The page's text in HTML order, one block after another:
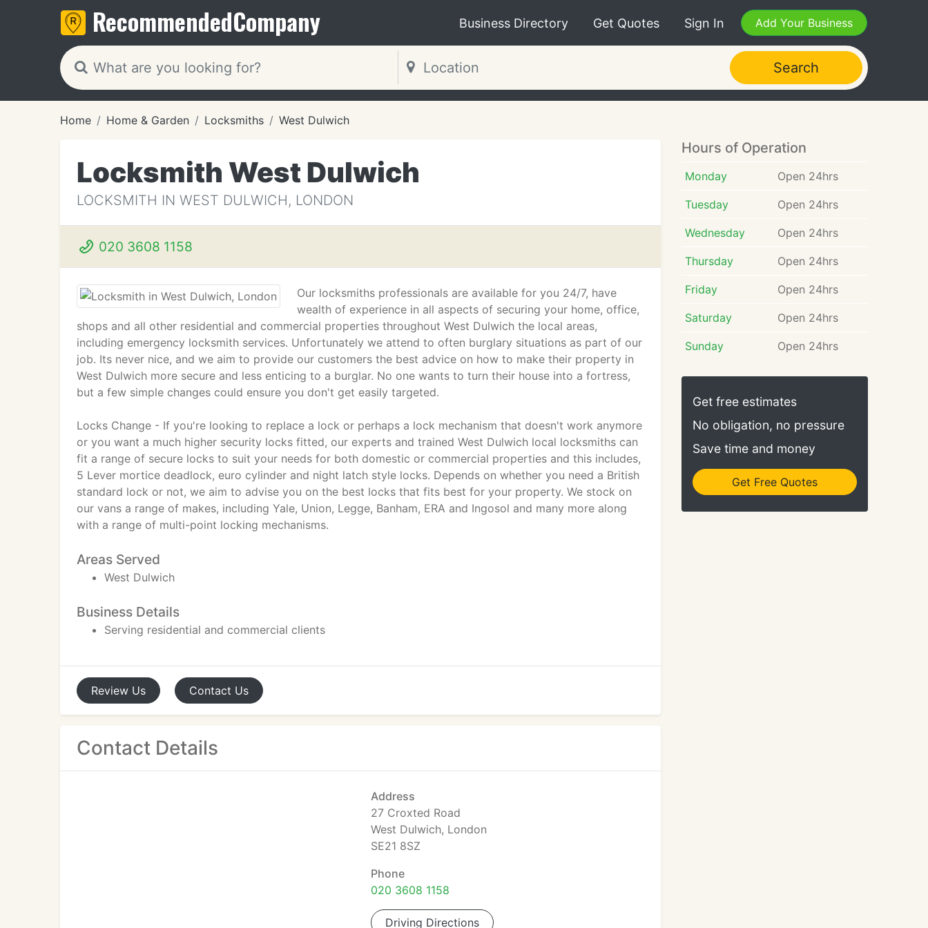
RecommendedCompany Business Directory Get Quotes Sign In Add Your Business
Search
Home Home & Garden Locksmiths West Dulwich
Locksmith West Dulwich
LOCKSMITH IN WEST DULWICH, LONDON
020 3608 1158
Our locksmiths professionals are available for you 24/7, have
wealth of experience in all aspects of securing your home, office,
shops and all other residential and commercial properties throughout West Dulwich the local areas,
including emergency locksmith services. Unfortunately we attend to often burglary situations as part of our
job. Its never nice, and we aim to provide our customers the best advice on how to make their property in
West Dulwich more secure and less enticing to a burglar. No one wants to turn their house into a fortress,
but a few simple changes could ensure you don't get easily targeted.
Locks Change - If you're looking to replace a lock or perhaps a lock mechanism that doesn't work anymore
or you want a much higher security locks fitted, our experts and trained West Dulwich local locksmiths can
fit a range of secure locks to suit your needs for both domestic or commercial properties and this includes,
5 Lever mortice deadlock, euro cylinder and night latch style locks. Depends on whether you need a British
standard lock or not, we aim to advise you on the best locks that fits best for your property. We stock on
our vans a range of makes, including Yale, Union, Legge, Banham, ERA and Ingosol and many more along
with a range of multi-point locking mechanisms.
Areas Served
West Dulwich
Business Details
Serving residential and commercial clients
Review Us Contact Us
Contact Details
Address
27 Croxted Road
West Dulwich, London
SE21 8SZ
Phone
020 3608 1158
Driving Directions
Hours of Operation
Monday Open 24hrs
Tuesday Open 24hrs
Wednesday Open 24hrs
Thursday Open 24hrs
Friday Open 24hrs
Saturday Open 24hrs
Sunday Open 24hrs
Get free estimates
No obligation, no pressure
Save time and money
Get Free Quotes